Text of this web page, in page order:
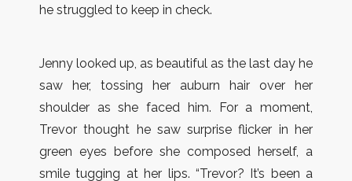
he struggled to keep in check.
Jenny looked up, as beautiful as the last day he
saw her, tossing her auburn hair over her
shoulder as she faced him. For a moment,
Trevor thought he saw surprise flicker in her
green eyes before she composed herself, a
smile tugging at her lips. “Trevor? It’s been a